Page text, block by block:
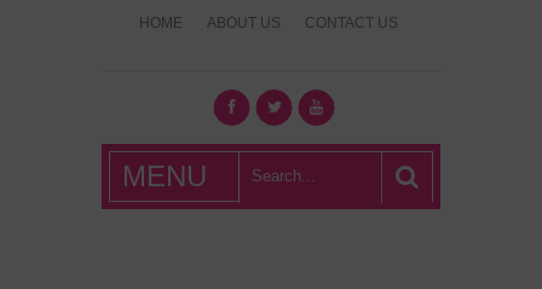
HOME ABOUT US CONTACT US
What's Hot
London?
MENU